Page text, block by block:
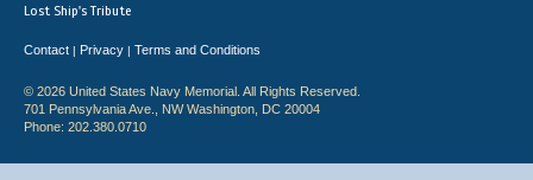
Lost Ship's Tribute
Contact | Privacy | Terms and Conditions
© 2026 United States Navy Memorial. All Rights Reserved.
701 Pennsylvania Ave., NW Washington, DC 20004
Phone: 202.380.0710